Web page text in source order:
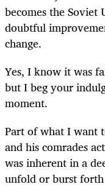
becomes the Soviet
doubtful
change.
Yes, I know it was
but I beg your
moment.
Part of what I want
and his comrades
was inherent in a
unfold or burst